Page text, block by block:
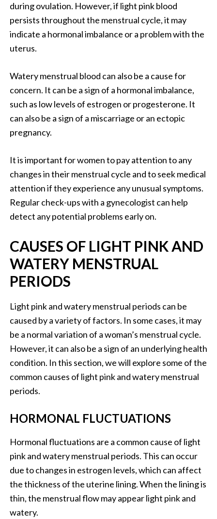
during ovulation. However, if light pink blood
persists throughout the menstrual cycle, it may
indicate a hormonal imbalance or a problem with the
uterus.
Watery menstrual blood can also be a cause for
concern. It can be a sign of a hormonal imbalance,
such as low levels of estrogen or progesterone. It
can also be a sign of a miscarriage or an ectopic
pregnancy.
It is important for women to pay attention to any
changes in their menstrual cycle and to seek medical
attention if they experience any unusual symptoms.
Regular check-ups with a gynecologist can help
detect any potential problems early on.
CAUSES OF LIGHT PINK AND
WATERY MENSTRUAL
PERIODS
Light pink and watery menstrual periods can be
caused by a variety of factors. In some cases, it may
be a normal variation of a woman’s menstrual cycle.
However, it can also be a sign of an underlying health
condition. In this section, we will explore some of the
common causes of light pink and watery menstrual
periods.
HORMONAL FLUCTUATIONS
Hormonal fluctuations are a common cause of light
pink and watery menstrual periods. This can occur
due to changes in estrogen levels, which can affect
the thickness of the uterine lining. When the lining is
thin, the menstrual flow may appear light pink and
watery.